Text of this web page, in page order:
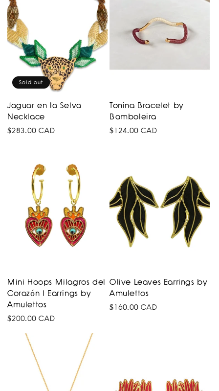
COLOMBIA
product
collection
Sold out
Jaguar en la Selva
Necklace
Regular
$283.00 CAD
Tonina Bracelet by
Bamboleira
Regular
$124.00 CAD
Mini Hoops Milagros del
Corazón I Earrings by
Amulettos
Regular
$200.00 CAD
Olive Leaves Earrings by
Amulettos
Regular
$160.00 CAD